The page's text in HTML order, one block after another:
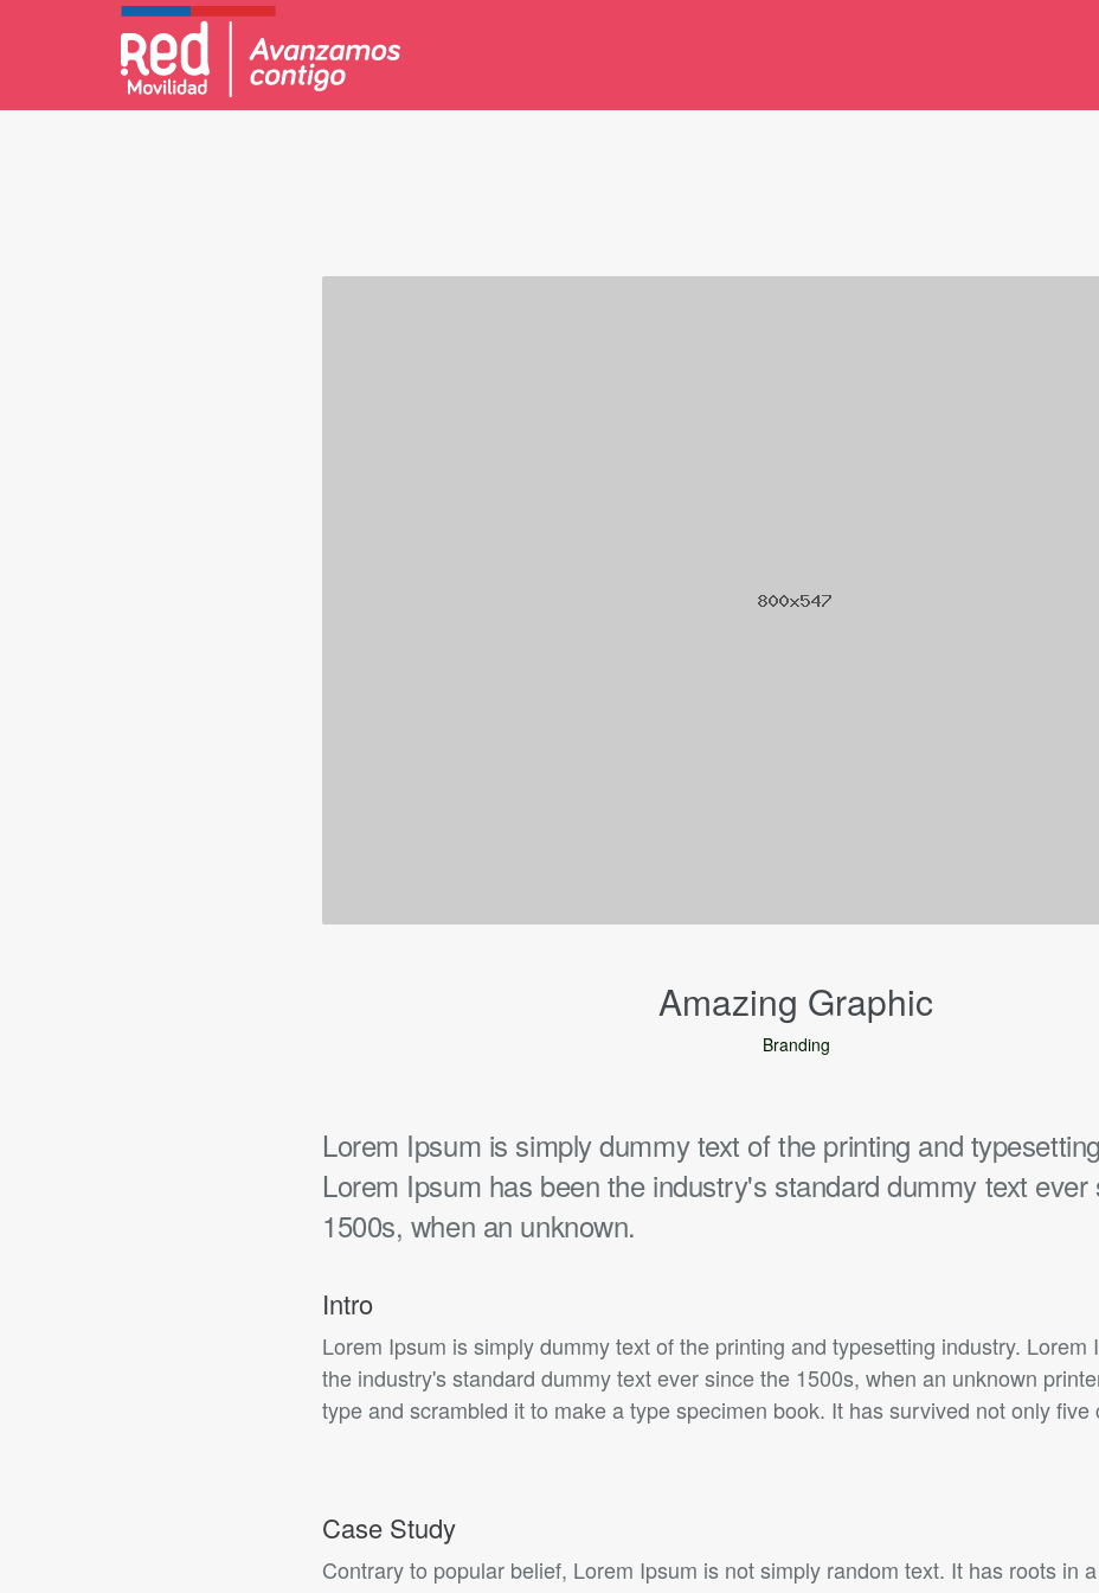
Amazing Graphic
Branding
Lorem Ipsum is simply dummy text of the printing and
Lorem Ipsum has been the industry's standard dummy text ever
1500s, when an unknown.
Intro
Lorem Ipsum is simply dummy text of the printing and typesetting industry. Lorem
the industry's standard dummy text ever since the 1500s, when an unknown
type and scrambled it to make a type specimen book. It has survived not only five
Case Study
Contrary to popular belief, Lorem Ipsum is not simply random text. It has roots in